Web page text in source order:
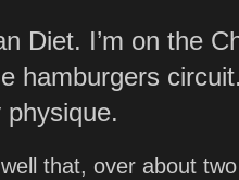
Diet. I’m on the
hamburgers
that, over about